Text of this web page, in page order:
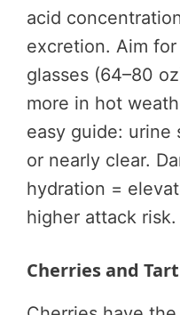
acid
excretion. Aim
glasses (64–80
more in hot
easy guide: urine
or nearly clear.
hydration =
higher attack risk.
Cherries and